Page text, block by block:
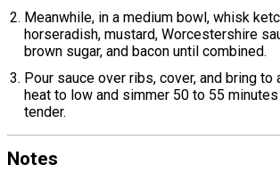
Meanwhile, in a medium bowl, whisk
horseradish, mustard, Worcestershire
brown sugar, and bacon until combined.
Pour sauce over ribs, cover, and bring to
heat to low and simmer 50 to 55
tender.
Notes